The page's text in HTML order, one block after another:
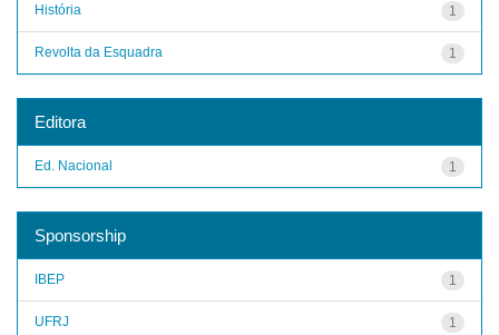
1
História
1
Revolta da Esquadra
Editora
1
Ed. Nacional
Sponsorship
1
IBEP
1
UFRJ